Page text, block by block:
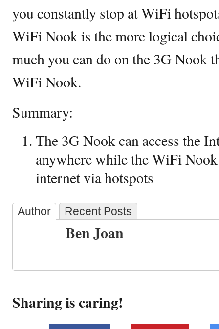
you constantly stop at WiFi
WiFi Nook is the more logical
much you can do on the 3G Nook
WiFi Nook.
Summary:
The 3G Nook can access the
anywhere while the WiFi Nook
internet via hotspots
Author Recent Posts
Ben Joan
Sharing is caring!